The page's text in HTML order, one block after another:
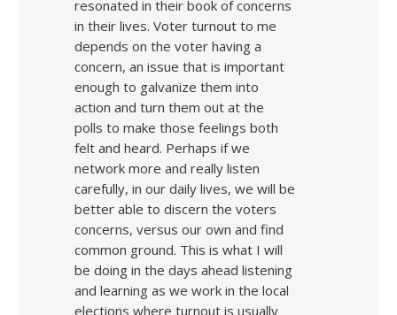
resonated in their book of concerns
in their lives. Voter turnout to me
depends on the voter having a
concern, an issue that is important
enough to galvanize them into
action and turn them out at the
polls to make those feelings both
felt and heard. Perhaps if we
network more and really listen
carefully, in our daily lives, we will be
better able to discern the voters
concerns, versus our own and find
common ground. This is what I will
be doing in the days ahead listening
and learning as we work in the local
elections where turnout is usually